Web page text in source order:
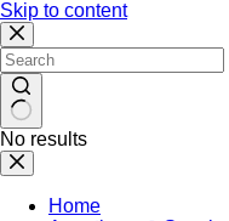
Skip to content
No results
Home